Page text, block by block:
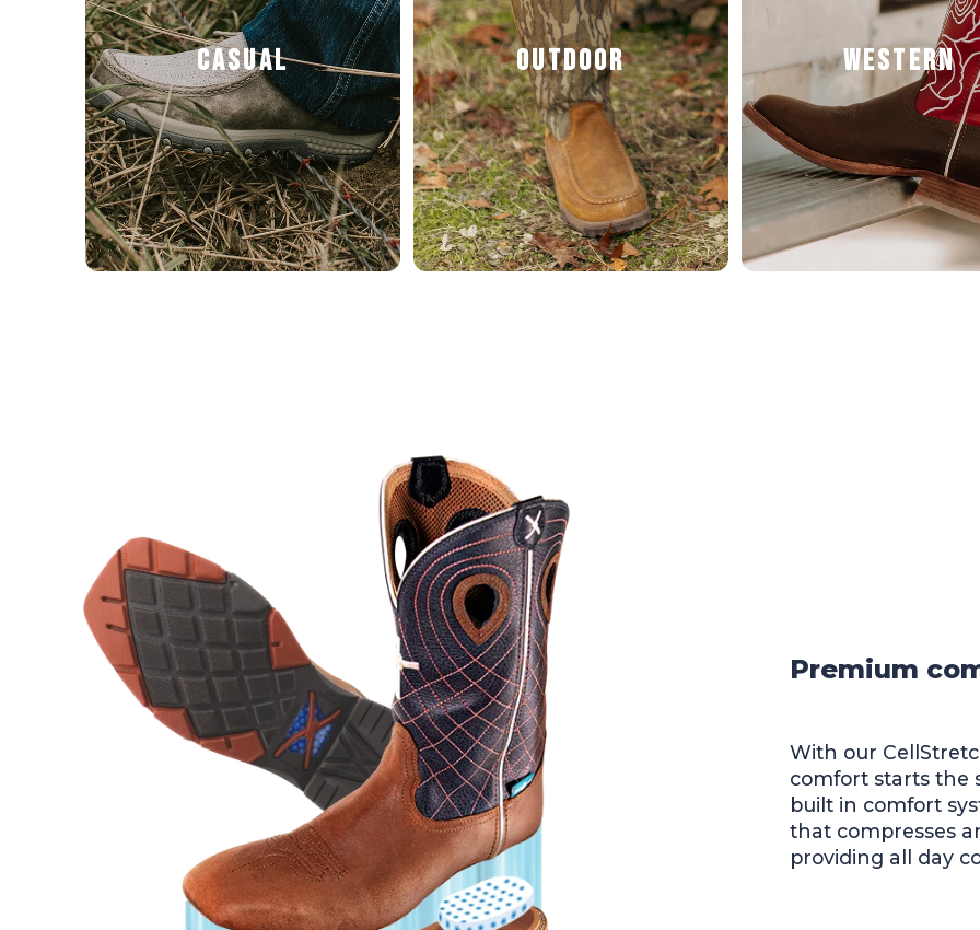
CASUAL OUTDOOR WESTERN
Premium
With our
comfort starts the
built in comfort
that compresses
providing all day